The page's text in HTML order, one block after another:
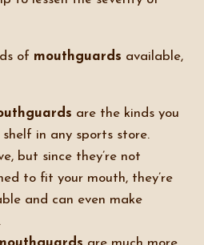
of mouthguards available,
are the kinds you
in any sports store.
but since they’re not
to fit your mouth, they’re
and can even make